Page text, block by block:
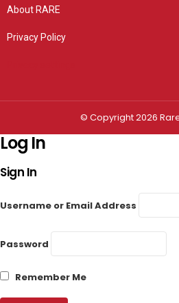
About RARE
Privacy Policy
© Copyright 2026
Log In
Sign In
Username or Email Address
Password
Remember Me